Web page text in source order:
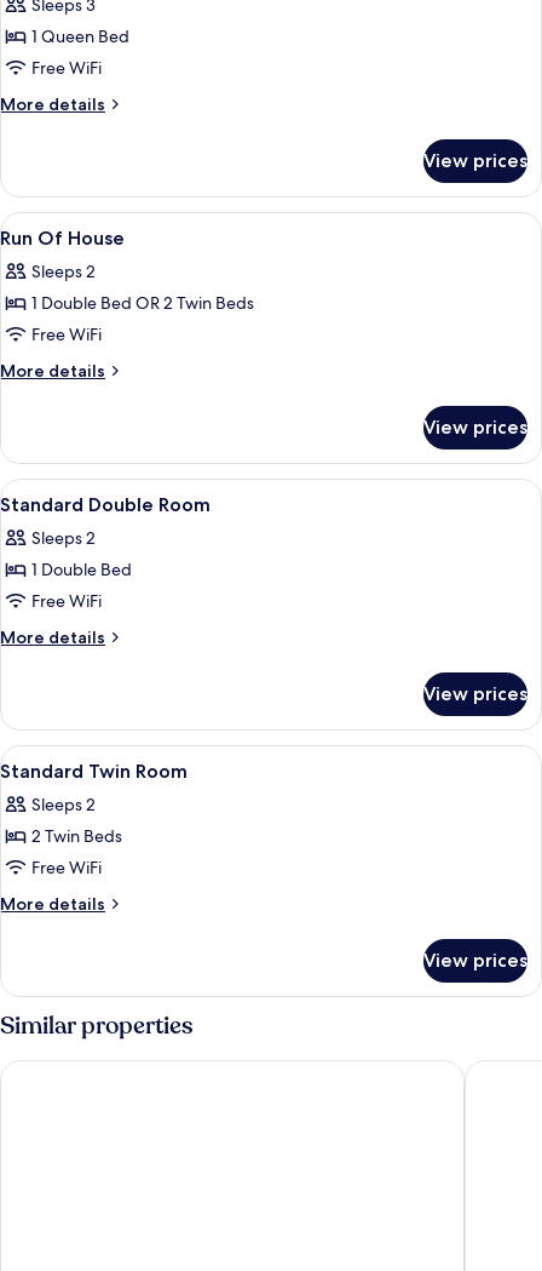
Deluxe
Suite
Sleeps 3
1 Queen Bed
Free WiFi
More details
More
Suite
View prices
View
all
photos
for
Run
Of
A hotel room with a large bed, a
3
Run Of House
Sleeps 2
1 Double Bed OR 2 Twin Beds
Free WiFi
More details
More
Of
House
View prices
View
all
photos
for
Standard
Double
A hotel room with a neatly made
4
Standard Double Room
Sleeps 2
1 Double Bed
Free WiFi
More details
More
Double
Room
View prices
View
all
photos
for
Standard
Twin
A hotel room with two beds, a desk,
3
Standard Twin Room
Sleeps 2
2 Twin Beds
Free WiFi
More details
More
Twin
Room
View prices
Similar properties
Caesar Metro Taipei Hotel